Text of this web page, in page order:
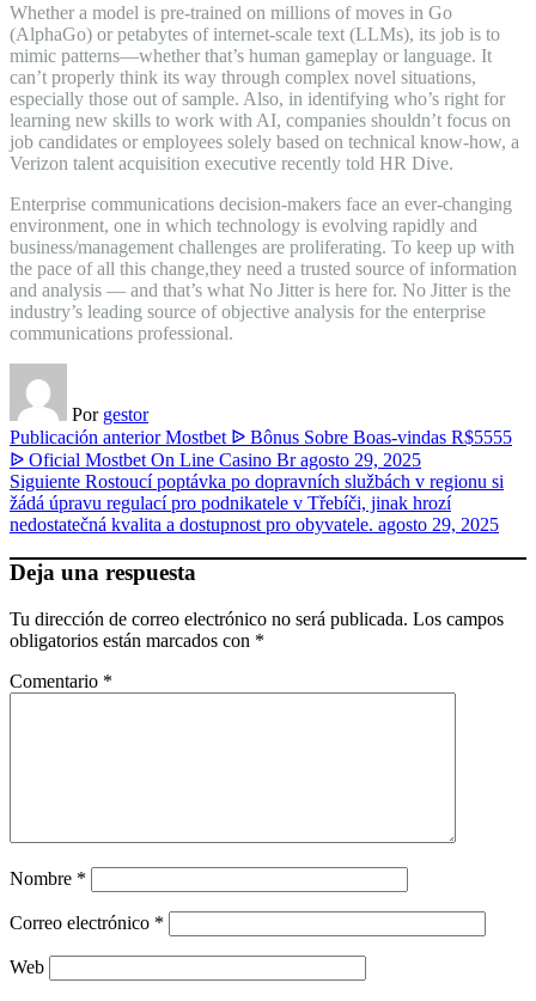
Whether a model is pre-trained on millions of moves in Go
(AlphaGo) or petabytes of internet-scale text (LLMs), its job is to
mimic patterns—whether that’s human gameplay or language. It
can’t properly think its way through complex novel situations,
especially those out of sample. Also, in identifying who’s right for
learning new skills to work with AI, companies shouldn’t focus on
job candidates or employees solely based on technical know-how, a
Verizon talent acquisition executive recently told HR Dive.
Enterprise communications decision-makers face an ever-changing
environment, one in which technology is evolving rapidly and
business/management challenges are proliferating. To keep up with
the pace of all this change,they need a trusted source of information
and analysis — and that’s what No Jitter is here for. No Jitter is the
industry’s leading source of objective analysis for the enterprise
communications professional.
Por gestor
Publicación anterior Mostbet ᐉ Bônus Sobre Boas-vindas R$5555
ᐉ Oficial Mostbet On Line Casino Br agosto 29, 2025
Siguiente Rostoucí poptávka po dopravních službách v regionu si
žádá úpravu regulací pro podnikatele v Třebíči, jinak hrozí
nedostatečná kvalita a dostupnost pro obyvatele. agosto 29, 2025
Deja una respuesta
Tu dirección de correo electrónico no será publicada. Los campos
obligatorios están marcados con *
Comentario *
Nombre *
Correo electrónico *
Web